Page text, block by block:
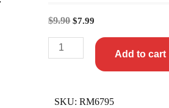
$9.90 $7.99
Add to cart
SKU:RM6795